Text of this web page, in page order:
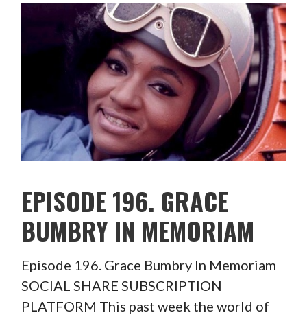
EPISODE 196. GRACE
BUMBRY IN MEMORIAM
Episode 196. Grace Bumbry In Memoriam
SOCIAL SHARE SUBSCRIPTION
PLATFORM This past week the world of